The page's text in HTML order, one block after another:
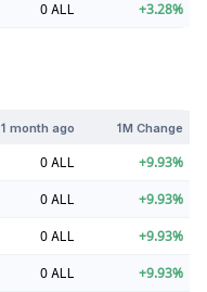
0 ALL +3.28%
1 month ago 1M Change
0 ALL +9.93%
0 ALL +9.93%
0 ALL +9.93%
0 ALL +9.93%